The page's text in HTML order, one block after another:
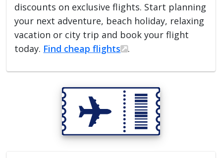
discounts on exclusive flights. Start planning
your next adventure, beach holiday, relaxing
vacation or city trip and book your flight
today. Find cheap flights .